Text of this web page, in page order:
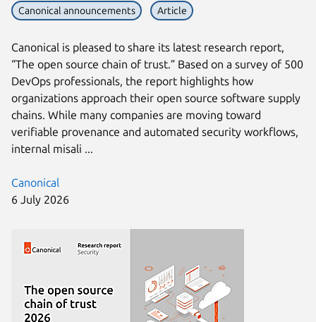
Canonical
6 July 2026
Canonical announcements Article
Canonical is pleased to share its latest research report,
“The open source chain of trust.” Based on a survey of 500
DevOps professionals, the report highlights how
organizations approach their open source software supply
chains. While many companies are moving toward
verifiable provenance and automated security workflows,
internal misali ...